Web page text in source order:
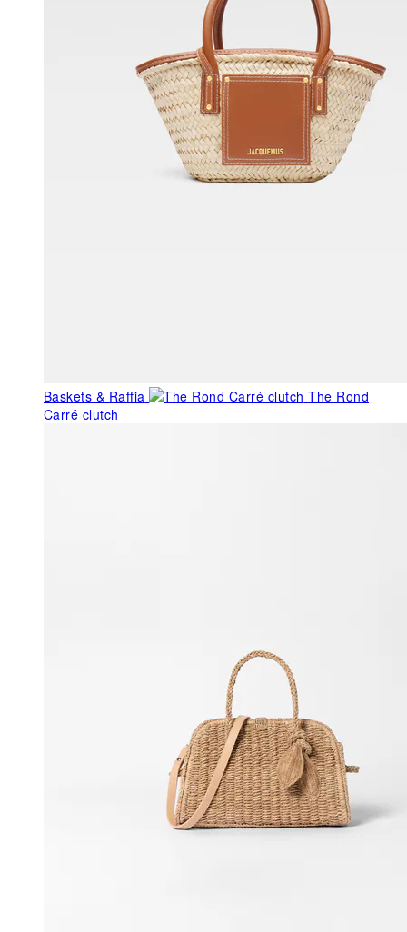
Baskets & Raffia
The Rond
Carré clutch